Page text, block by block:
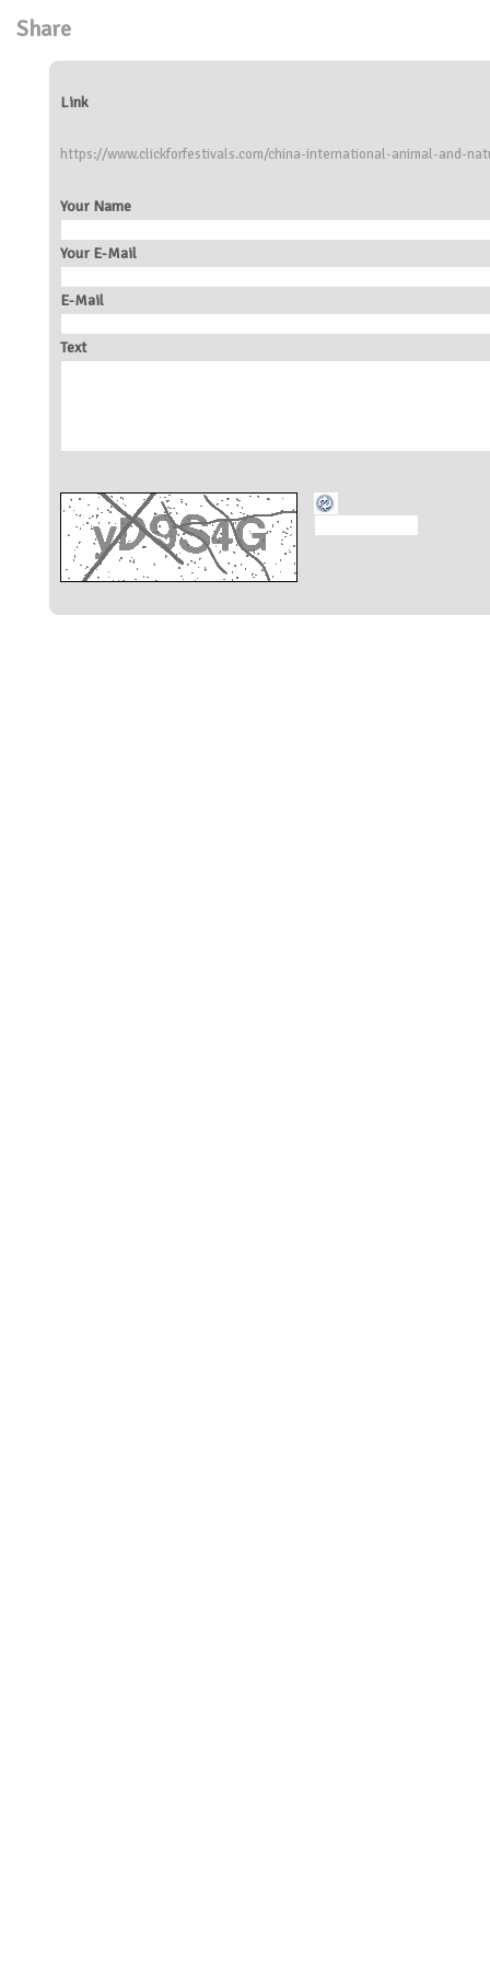
Share
Link
https://www.clickforfestivals.com/china-international-animal-and-
Your Name
Your E-Mail
E-Mail
Text